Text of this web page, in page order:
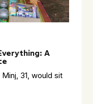
A
31, would sit